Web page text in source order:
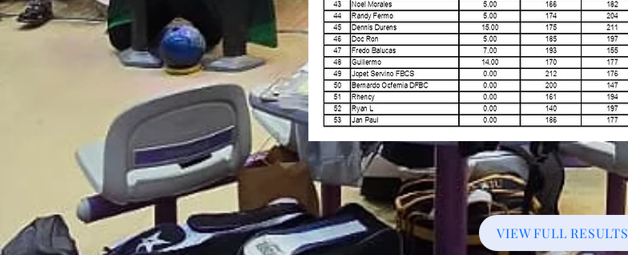
VIEW FULL RESULTS